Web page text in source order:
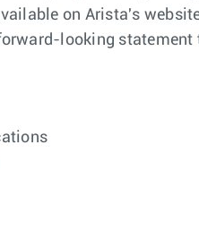
on Arista's
looking